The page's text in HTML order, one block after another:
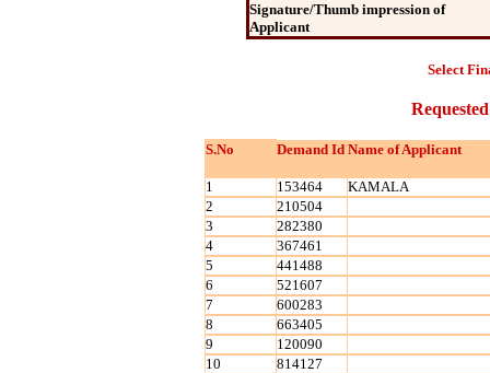
Signature/Thumb impression of
Applicant
Select
S.No Demand Id Name of Applicant
1 153464
KAMALA
2
210504
3
282380
4
367461
5
441488
6
521607
7
600283
8
663405
9
120090
10
814127